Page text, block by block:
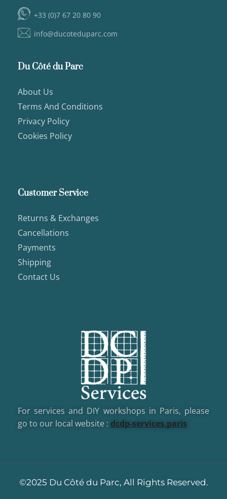
+33 (0)7 67 20 80 90
info@ducoteduparc.com
Du Côté du Parc
About Us
Terms And Conditions
Privacy Policy
Cookies Policy
Customer Service
Returns & Exchanges
Cancellations
Payments
Shipping
Contact Us
For services and DIY workshops in Paris, please
go to our local website : dcdp-services.paris
©2025 Du Côté du Parc, All Rights Reserved.